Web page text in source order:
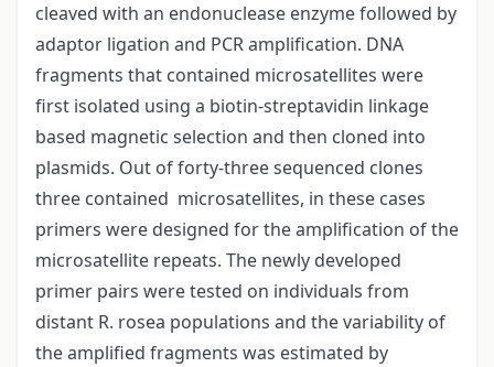
cleaved with an endonuclease enzyme followed by
adaptor ligation and PCR amplification. DNA
fragments that contained microsatellites were
first isolated using a biotin-streptavidin linkage
based magnetic selection and then cloned into
plasmids. Out of forty-three sequenced clones
three contained microsatellites, in these cases
primers were designed for the amplification of the
microsatellite repeats. The newly developed
primer pairs were tested on individuals from
distant R. rosea populations and the variability of
the amplified fragments was estimated by